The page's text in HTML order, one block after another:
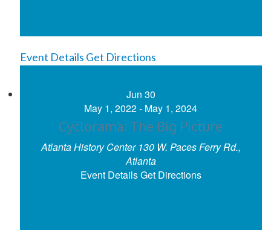
Event Details Get Directions
Jun 30
May 1, 2022- May 1, 2024
Cyclorama: The Big Picture
Atlanta History Center 130 W. Paces Ferry Rd.,
Atlanta
Event DetailsGet Directions